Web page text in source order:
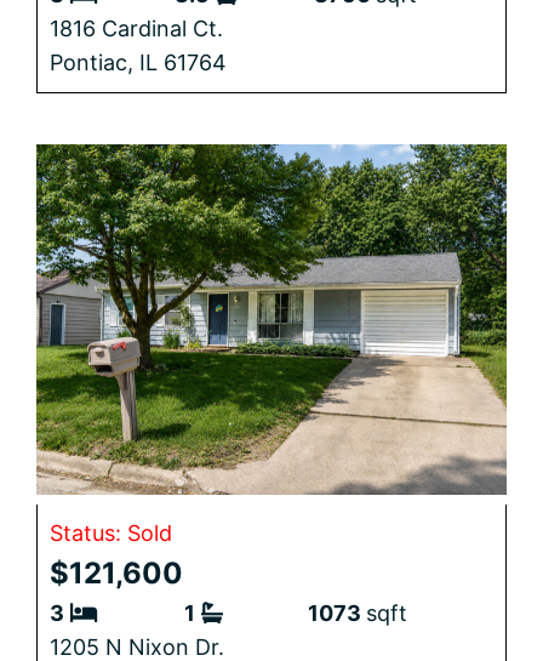
1816 Cardinal Ct.
Pontiac, IL 61764
Status: Sold
$121,600
3 1 1073 sqft
1205 N Nixon Dr.